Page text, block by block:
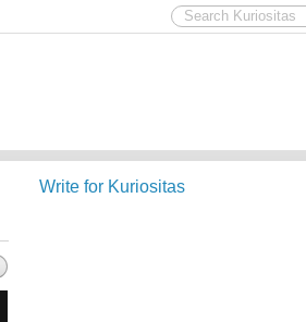
Write for Kuriositas